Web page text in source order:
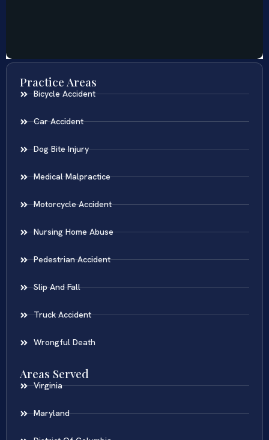
Practice Areas
Bicycle Accident
Car Accident
Dog Bite Injury
Medical Malpractice
Motorcycle Accident
Nursing Home Abuse
Pedestrian Accident
Slip And Fall
Truck Accident
Wrongful Death
Areas Served
Virginia
Maryland